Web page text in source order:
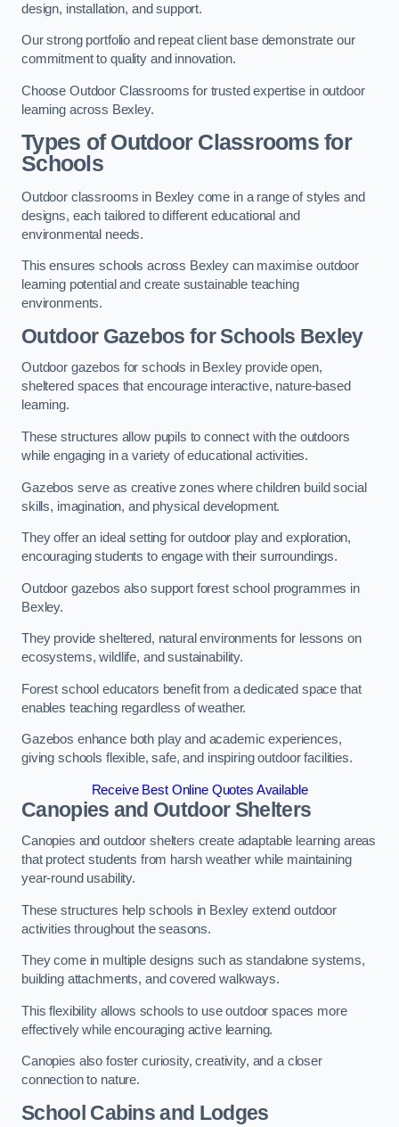
design, installation, and support.
Our strong portfolio and repeat client base demonstrate our
commitment to quality and innovation.
Choose Outdoor Classrooms for trusted expertise in outdoor
learning across Bexley.
Types of Outdoor Classrooms for
Schools
Outdoor classrooms in Bexley come in a range of styles and
designs, each tailored to different educational and
environmental needs.
This ensures schools across Bexley can maximise outdoor
learning potential and create sustainable teaching
environments.
Outdoor Gazebos for Schools Bexley
Outdoor gazebos for schools in Bexley provide open,
sheltered spaces that encourage interactive, nature-based
learning.
These structures allow pupils to connect with the outdoors
while engaging in a variety of educational activities.
Gazebos serve as creative zones where children build social
skills, imagination, and physical development.
They offer an ideal setting for outdoor play and exploration,
encouraging students to engage with their surroundings.
Outdoor gazebos also support forest school programmes in
Bexley.
They provide sheltered, natural environments for lessons on
ecosystems, wildlife, and sustainability.
Forest school educators benefit from a dedicated space that
enables teaching regardless of weather.
Gazebos enhance both play and academic experiences,
giving schools flexible, safe, and inspiring outdoor facilities.
Receive Best Online Quotes Available
Canopies and Outdoor Shelters
Canopies and outdoor shelters create adaptable learning areas
that protect students from harsh weather while maintaining
year-round usability.
These structures help schools in Bexley extend outdoor
activities throughout the seasons.
They come in multiple designs such as standalone systems,
building attachments, and covered walkways.
This flexibility allows schools to use outdoor spaces more
effectively while encouraging active learning.
Canopies also foster curiosity, creativity, and a closer
connection to nature.
School Cabins and Lodges